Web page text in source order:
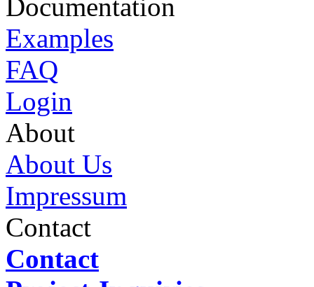
Documentation
Examples
FAQ
Login
About
About Us
Impressum
Contact
Contact